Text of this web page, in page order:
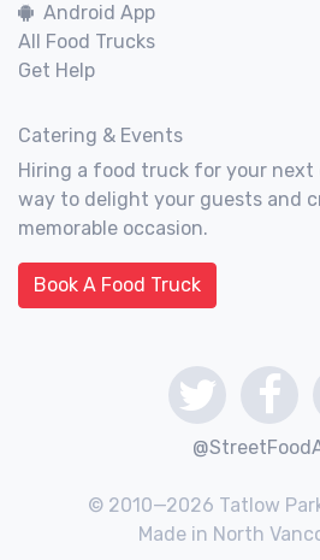
Android App
All Food Trucks
Get Help
Catering & Events
Hiring a food truck for your next
way to delight your guests and
memorable occasion.
Book A Food Truck
© 2010—2026 Tatlow
Made in North